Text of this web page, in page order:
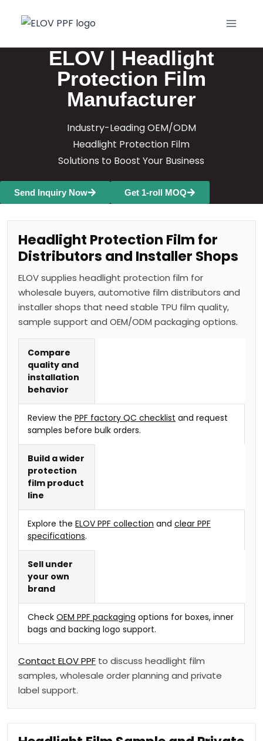
ELOV | Headlight
Protection Film
Manufacturer
Industry-Leading OEM/ODM
Headlight Protection Film
Solutions to Boost Your Business
Send Inquiry Now Get 1-roll MOQ
Headlight Protection Film for
Distributors and Installer Shops
ELOV supplies headlight protection film for
wholesale buyers, automotive film distributors and
installer shops that need stable TPU film quality,
sample support and OEM/ODM packaging options.
Compare
quality and
installation
behavior
Review the PPF factory QC checklist and request
samples before bulk orders.
Build a wider
protection
film product
line
Explore the ELOV PPF collection and clear PPF
specifications.
Sell under
your own
brand
Check OEM PPF packaging options for boxes, inner
bags and backing logo support.
Contact ELOV PPF to discuss headlight film
samples, wholesale order planning and private
label support.